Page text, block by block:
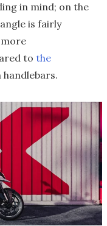
in mind; on the
is fairly
to the